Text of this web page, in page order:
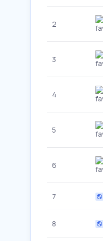
2
3
4
5
6
7
8